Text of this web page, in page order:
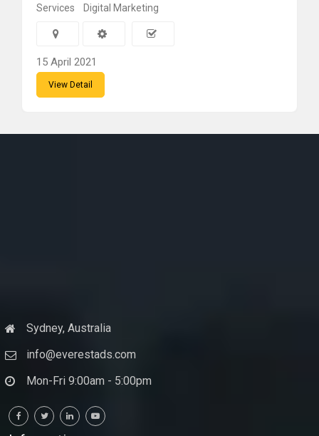
Services Digital Marketing
15 April 2021
View Detail
Sydney, Australia
info@everestads.com
Mon-Fri 9:00am - 5:00pm